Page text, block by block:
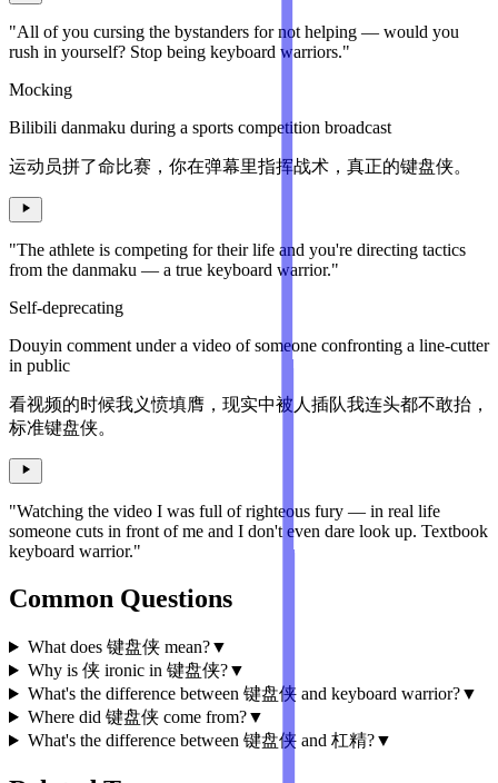
"All of you cursing the bystanders for not helping — would you
rush in yourself? Stop being keyboard warriors."
Mocking
Bilibili danmaku during a sports competition broadcast
运动员拼了命比赛，你在弹幕里指挥战术，真正的键盘侠。
"The athlete is competing for their life and you're directing tactics
from the danmaku — a true keyboard warrior."
Self-deprecating
Douyin comment under a video of someone confronting a line-cutter
in public
看视频的时候我义愤填膺，现实中被人插队我连头都不敢抬，
标准键盘侠。
"Watching the video I was full of righteous fury — in real life
someone cuts in front of me and I don't even dare look up. Textbook
keyboard warrior."
Common Questions
What does 键盘侠 mean?▼
Why is 侠 ironic in 键盘侠?▼
What's the difference between 键盘侠 and keyboard warrior?▼
Where did 键盘侠 come from?▼
What's the difference between 键盘侠 and 杠精?▼